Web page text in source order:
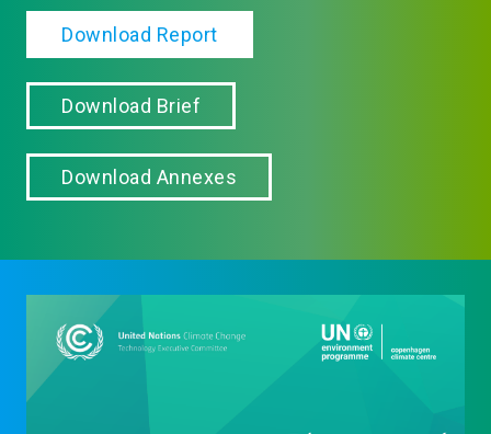
Download Report
Download Brief
Download Annexes